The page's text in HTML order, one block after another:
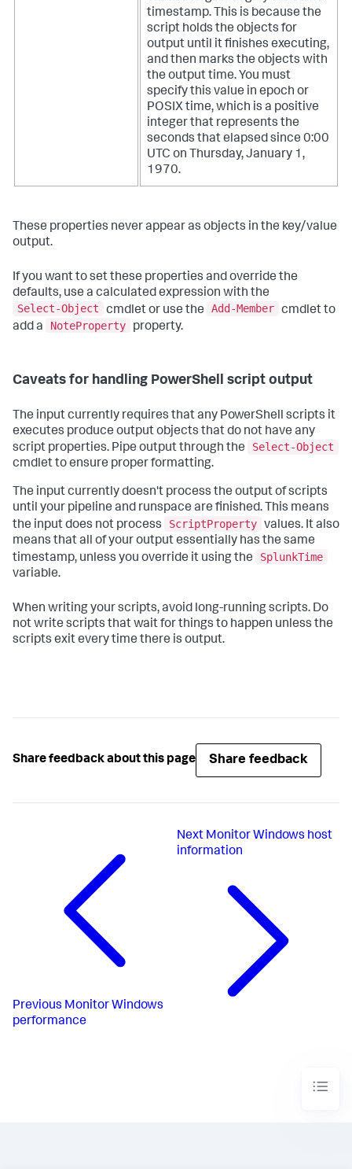
timestamp. This is because the
script holds the objects for
output until it finishes executing,
and then marks the objects with
the output time. You must
specify this value in epoch or
POSIX time, which is a positive
integer that represents the
seconds that elapsed since 0:00
UTC on Thursday, January 1,
1970.
These properties never appear as objects in the key/value
output.
If you want to set these properties and override the
defaults, use a calculated expression with the
Select-Object
cmdlet or use the Add-Member cmdlet to
add a
NoteProperty property.
Caveats for handling PowerShell script output
The input currently requires that any PowerShell scripts it
executes produce output objects that do not have any
script properties. Pipe output through the
Select-Object
cmdlet to ensure proper formatting.
The input currently doesn't process the output of scripts
until your pipeline and runspace are finished. This means
the input does not process
ScriptProperty values. It also
means that all of your output essentially has the same
timestamp, unless you override it using the
SplunkTime
variable.
When writing your scripts, avoid long-running scripts. Do
not write scripts that wait for things to happen unless the
scripts exit every time there is output.
Share feedback about this page Share feedback
Previous Monitor Windows
performance
Next Monitor Windows host
information